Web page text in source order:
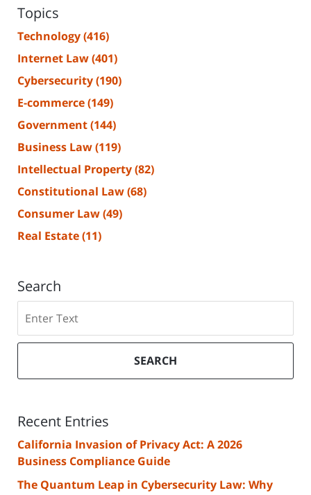
Topics
Technology(416)
Internet Law(401)
Cybersecurity(190)
E-commerce(149)
Government(144)
Business Law(119)
Intellectual Property(82)
Constitutional Law(68)
Consumer Law(49)
Real Estate(11)
Search
SEARCH
Recent Entries
California Invasion of Privacy Act: A 2026
Business Compliance Guide
The Quantum Leap in Cybersecurity Law: Why